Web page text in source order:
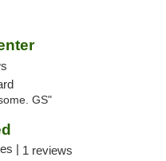
GS"
| 1 reviews